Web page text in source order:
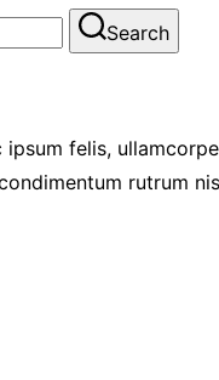
Search
ipsum felis,
rutrum